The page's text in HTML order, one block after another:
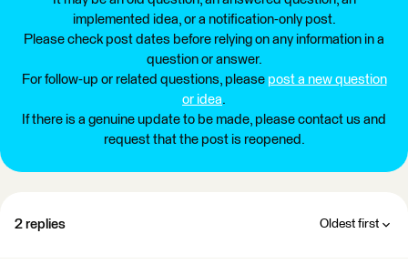
implemented idea, or a notification-only post.
Please check post dates before relying on any information in a
question or answer.
For follow-up or related questions, please post a new question
or idea.
If there is a genuine update to be made, please contact us and
request that the post is reopened.
2 replies Oldest first